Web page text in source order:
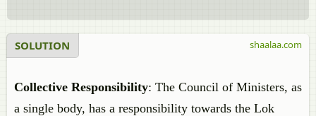
SOLUTION
Collective Responsibility: The Council of Ministers, as
a single body, has a responsibility towards the Lok
shaalaa.com